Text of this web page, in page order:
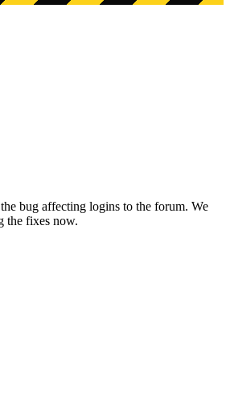
bug affecting logins to the forum. We
the fixes now.